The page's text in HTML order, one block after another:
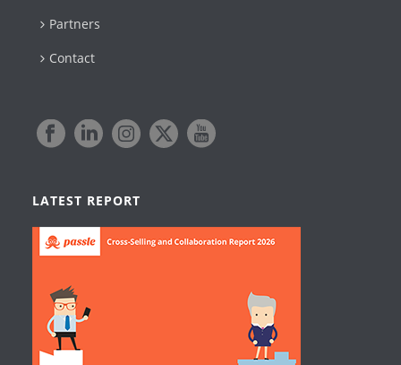
Partners
Contact
LATEST REPORT